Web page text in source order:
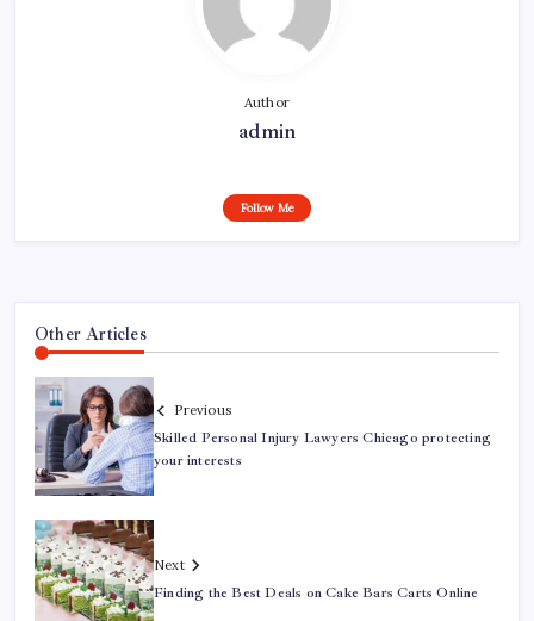
Author
admin
Follow Me
Other Articles
Previous
Skilled Personal Injury Lawyers Chicago protecting
your interests
Next
Finding the Best Deals on Cake Bars Carts Online